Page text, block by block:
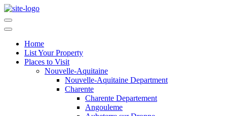
Home
List Your Property
Places to Visit
Nouvelle-Aquitaine
Nouvelle-Aquitaine Department
Charente
Charente Departement
Angouleme